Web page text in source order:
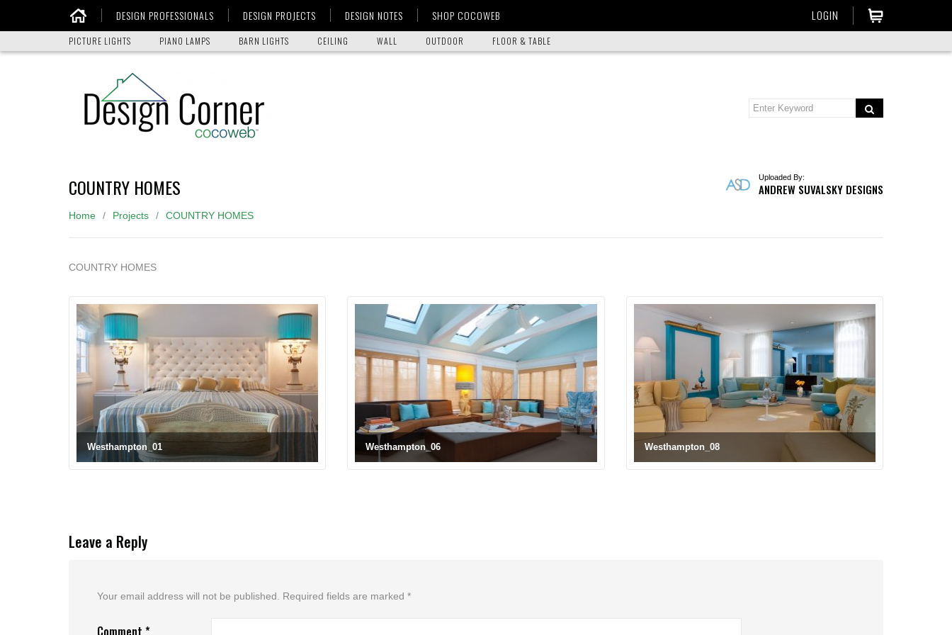
DESIGN PROFESSIONALS DESIGN PROJECTS DESIGN NOTES SHOP COCOWEB LOGIN
PICTURE LIGHTS PIANO LAMPS BARN LIGHTS CEILING WALL OUTDOOR FLOOR & TABLE
COUNTRY HOMES Uploaded By:
ANDREW SUVALSKY DESIGNS
Home Projects COUNTRY HOMES
COUNTRY HOMES
Westhampton_01 Westhampton_06 Westhampton_08
Leave a Reply
Your email address will not be published. Required fields are marked *